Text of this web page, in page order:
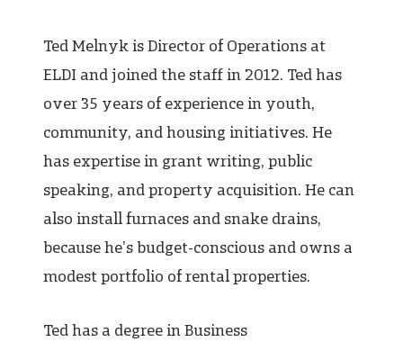
Ted Melnyk is Director of Operations at
ELDI and joined the staff in 2012. Ted has
over 35 years of experience in youth,
community, and housing initiatives. He
has expertise in grant writing, public
speaking, and property acquisition. He can
also install furnaces and snake drains,
because he’s budget-conscious and owns a
modest portfolio of rental properties.
Ted has a degree in Business